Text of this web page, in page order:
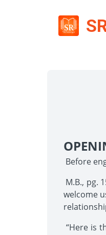
Before
M.B., pg.
welcome
“Here is